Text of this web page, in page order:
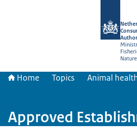
Nature
Home Topics Animal
Approved